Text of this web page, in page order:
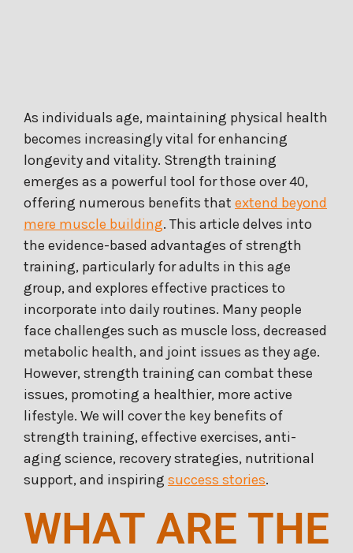
As individuals age, maintaining physical health
becomes increasingly vital for enhancing
longevity and vitality. Strength training
emerges as a powerful tool for those over 40,
offering numerous benefits that extend beyond
mere muscle building. This article delves into
the evidence-based advantages of strength
training, particularly for adults in this age
group, and explores effective practices to
incorporate into daily routines. Many people
face challenges such as muscle loss, decreased
metabolic health, and joint issues as they age.
However, strength training can combat these
issues, promoting a healthier, more active
lifestyle. We will cover the key benefits of
strength training, effective exercises, anti-
aging science, recovery strategies, nutritional
support, and inspiring success stories.
WHAT ARE THE